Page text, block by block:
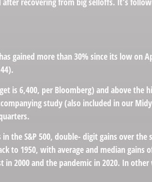
gained more than 30% since its low on
is 6,400, per Bloomberg) and above the
study (also included in our
the S&P 500, double- digit gains over the
to 1950, with average and median gains
2000 and the pandemic in 2020. In